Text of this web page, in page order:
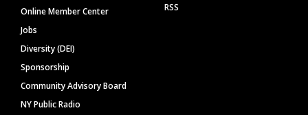
Online Member Center
Jobs
Diversity (DEI)
Sponsorship
Community Advisory Board
NY Public Radio
RSS